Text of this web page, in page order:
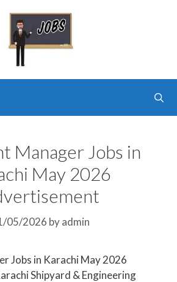
Manager Jobs in
May 2026
05/2026 byadmin
Jobs in Karachi May 2026
Shipyard & Engineering